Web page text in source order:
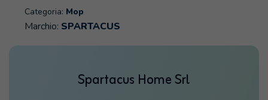
Categoria: Mop
Marchio: SPARTACUS
Spartacus Home Srl